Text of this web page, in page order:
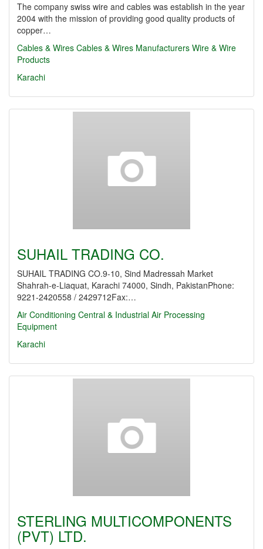
The company swiss wire and cables was establish in the year
2004 with the mission of providing good quality products of
copper…
Cables & Wires Cables & Wires Manufacturers Wire & Wire
Products
Karachi
SUHAIL TRADING CO.
SUHAIL TRADING CO.9-10, Sind Madressah Market
Shahrah-e-Liaquat, Karachi 74000, Sindh, PakistanPhone:
9221-2420558 / 2429712Fax:…
Air Conditioning Central & Industrial Air Processing
Equipment
Karachi
STERLING MULTICOMPONENTS
(PVT) LTD.